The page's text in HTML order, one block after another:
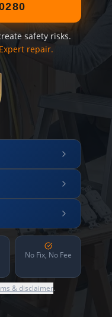
safety risks.
repair.
No Fix, No Fee
& disclaimer.